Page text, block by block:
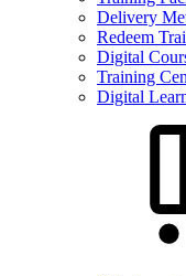
Delivery
Redeem
Digital
Training
Digital